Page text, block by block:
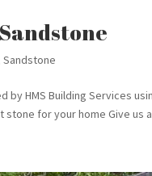
Sandstone
by HMS Building Services
for your home Give us a